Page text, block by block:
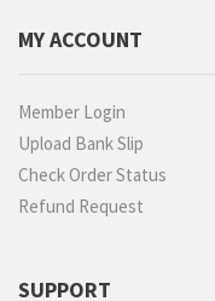
MY ACCOUNT
Member Login
Upload Bank Slip
Check Order Status
Refund Request
SUPPORT